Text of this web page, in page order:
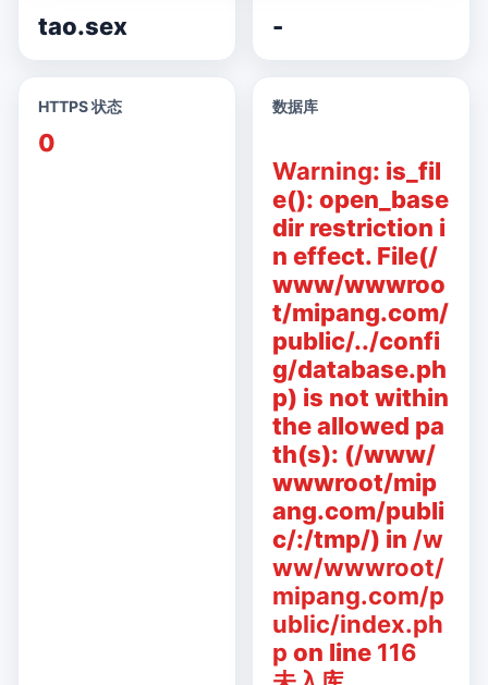
tao.sex -
HTTPS 状态
0
数据库
Warning: is_fil
e(): open_base
dir restriction i
n effect. File(/
www/wwwroo
t/mipang.com/
public/../confi
g/database.ph
p) is not within
the allowed pa
th(s): (/www/
wwwroot/mip
ang.com/publi
c/:/tmp/) in /w
ww/wwwroot/
mipang.com/p
ublic/index.ph
p on line 116